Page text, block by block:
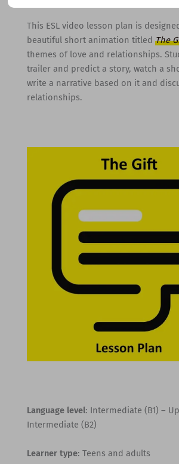
This ESL video lesson plan is
beautiful short animation titled The
themes of love and relationships.
trailer and predict a story, watch a
write a narrative based on it and
relationships.
Language level: Intermediate (B1) –
Intermediate (B2)
Learner type: Teens and adults